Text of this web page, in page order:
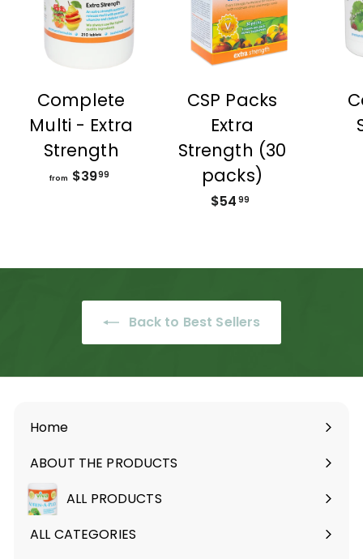
Complete
Multi - Extra
Strength
from $3999
3
9
CSP Packs
Extra
Strength (30
packs)
$54 99
9
Back to Best Sellers
Home
ABOUT THE PRODUCTS
Expand
submenuALL PRODUCTS
ALL CATEGORIES